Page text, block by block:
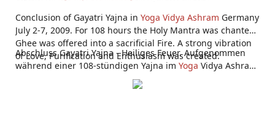
Conclusion of Gayatri Yajna in Yoga Vidya Ashram Germany
July 2-7, 2009. For 108 hours the Holy Mantra was chanted,
Ghee was offered into a sacrificial Fire. A strong vibration
of Love, Purification and Enthusiasm was created.
Abschluss Gayatri Yajna - Heiliges Feuer. Aufgenommen
während einer 108-stündigen Yajna im Yoga Vidya Ashram
Bad Meinberg 2.-7. Juli 2009.